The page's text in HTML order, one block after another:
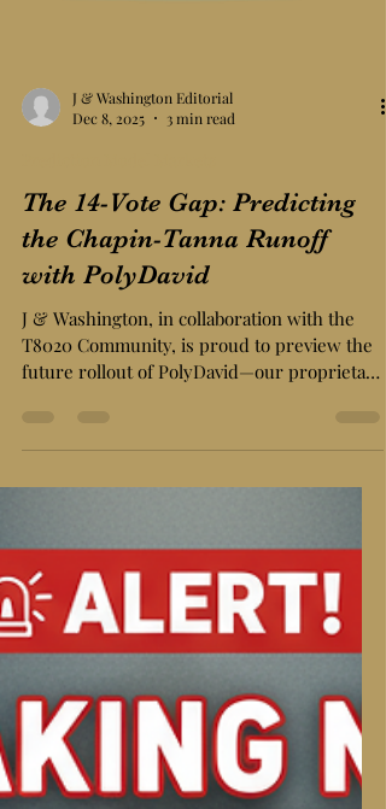
Prediction Model Markets
The 14-Vote Gap: Predicting
the Chapin-Tanna Runoff
with PolyDavid
J & Washington, in collaboration with the
predictive market engine designed
specifically for the granular chaos of local